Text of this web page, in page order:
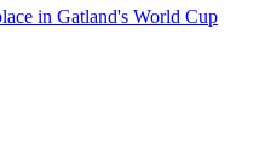
in Gatland's World Cup